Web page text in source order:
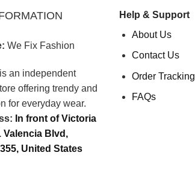
We Fix Fashion
an independent
offering trendy and
for everyday wear.
In front of Victoria
Valencia Blvd,
United States
Help & Support
About Us
Contact Us
Order Tracking
FAQs